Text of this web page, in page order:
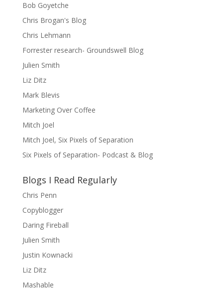
Bob Goyetche
Chris Brogan's Blog
Chris Lehmann
Forrester research- Groundswell Blog
Julien Smith
Liz Ditz
Mark Blevis
Marketing Over Coffee
Mitch Joel
Mitch Joel, Six Pixels of Separation
Six Pixels of Separation- Podcast & Blog
Blogs I Read Regularly
Chris Penn
Copyblogger
Daring Fireball
Julien Smith
Justin Kownacki
Liz Ditz
Mashable